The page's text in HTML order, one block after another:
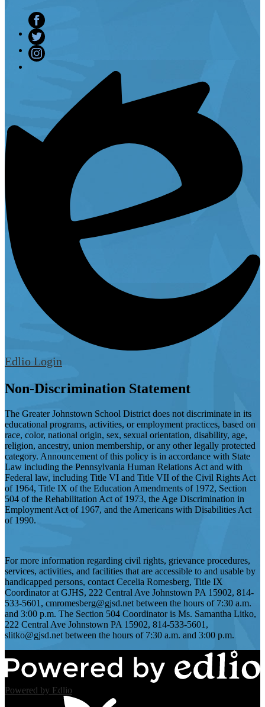
Facebook
Twitter
Edlio Login
Non-Discrimination Statement
The Greater Johnstown School District does not discriminate in its
educational programs, activities, or employment practices, based on
race, color, national origin, sex, sexual orientation, disability, age,
religion, ancestry, union membership, or any other legally protected
category. Announcement of this policy is in accordance with State
Law including the Pennsylvania Human Relations Act and with
Federal law, including Title VI and Title VII of the Civil Rights Act
of 1964, Title IX of the Education Amendments of 1972, Section
504 of the Rehabilitation Act of 1973, the Age Discrimination in
Employment Act of 1967, and the Americans with Disabilities Act
of 1990.
For more information regarding civil rights, grievance procedures,
services, activities, and facilities that are accessible to and usable by
handicapped persons, contact Cecelia Romesberg, Title IX
Coordinator at GJHS, 222 Central Ave Johnstown PA 15902, 814-
533-5601, cmromesberg@gjsd.net between the hours of 7:30 a.m.
and 3:00 p.m. The Section 504 Coordinator is Ms. Samantha Litko,
222 Central Ave Johnstown PA 15902, 814-533-5601,
slitko@gjsd.net between the hours of 7:30 a.m. and 3:00 p.m.
Powered by Edlio